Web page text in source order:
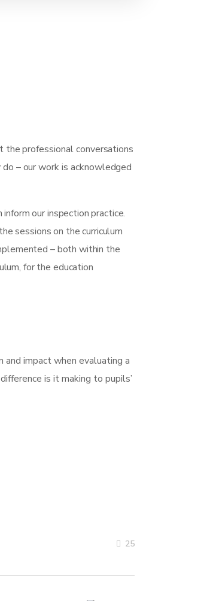
professional conversations
– our work is acknowledged
our inspection practice.
sessions on the curriculum
– both within the
for the education
impact when evaluating a
is it making to pupils’
25